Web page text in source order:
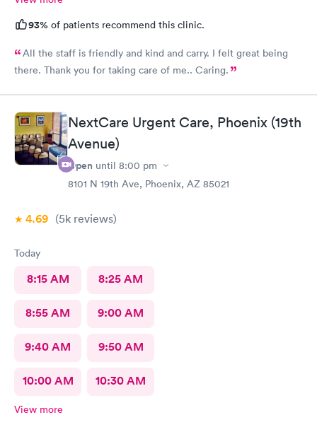
93% of patients recommend this clinic.
All the staff is friendly and kind and carry. I felt great being
there. Thank you for taking care of me.. Caring.
NextCare Urgent Care, Phoenix (19th
Avenue)
Open until 8:00 pm
8101 N 19th Ave, Phoenix, AZ 85021
4.69 (5k reviews)
Today
8:15 AM 8:25 AM
8:55 AM 9:00 AM
9:40 AM 9:50 AM
10:00 AM 10:30 AM
View more